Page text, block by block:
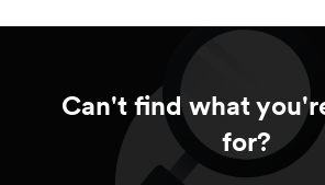
Can't find what
for?